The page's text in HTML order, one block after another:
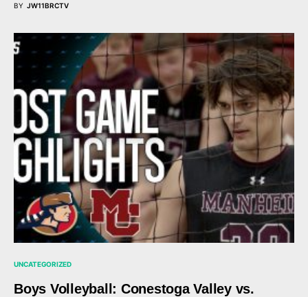
BY JW11BRCTV
UNCATEGORIZED
Boys Volleyball: Conestoga Valley vs.